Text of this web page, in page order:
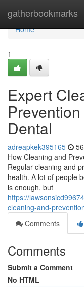
gatherbookmarks
Home
Home
1
Expert
Dental
adreapkek395165
How Cleaning and
Regular cleaning and
health. A lot of people
is enough, but
https://
cleaning-and-
Comments
Comments
Submit a Comment
No HTML